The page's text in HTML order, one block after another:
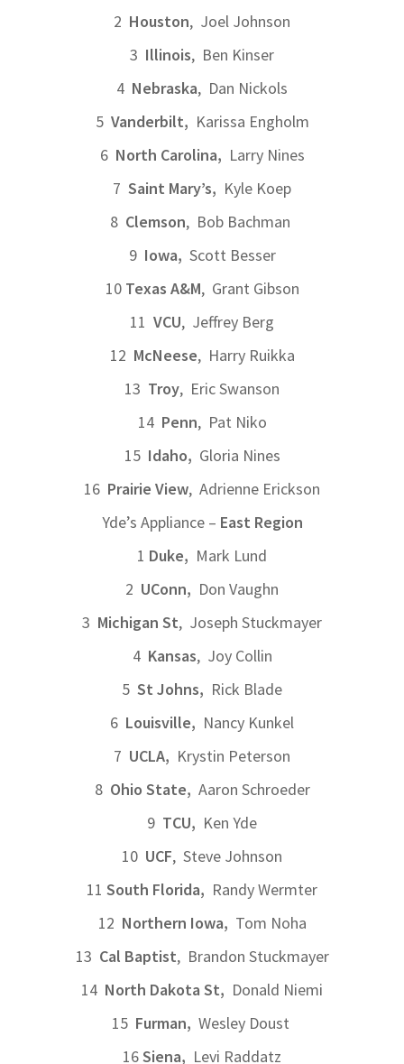
2 Houston, Joel Johnson
3 Illinois, Ben Kinser
4 Nebraska, Dan Nickols
5 Vanderbilt, Karissa Engholm
6 North Carolina, Larry Nines
7 Saint Mary’s, Kyle Koep
8 Clemson, Bob Bachman
9 Iowa, Scott Besser
10 Texas A&M, Grant Gibson
11 VCU, Jeffrey Berg
12 McNeese, Harry Ruikka
13 Troy, Eric Swanson
14 Penn, Pat Niko
15 Idaho, Gloria Nines
16 Prairie View, Adrienne Erickson
Yde’s Appliance – East Region
1 Duke, Mark Lund
2 UConn, Don Vaughn
3 Michigan St, Joseph Stuckmayer
4 Kansas, Joy Collin
5 St Johns, Rick Blade
6 Louisville, Nancy Kunkel
7 UCLA, Krystin Peterson
8 Ohio State, Aaron Schroeder
9 TCU, Ken Yde
10 UCF, Steve Johnson
11 South Florida, Randy Wermter
12 Northern Iowa, Tom Noha
13 Cal Baptist, Brandon Stuckmayer
14 North Dakota St, Donald Niemi
15 Furman, Wesley Doust
16Siena, Levi Raddatz